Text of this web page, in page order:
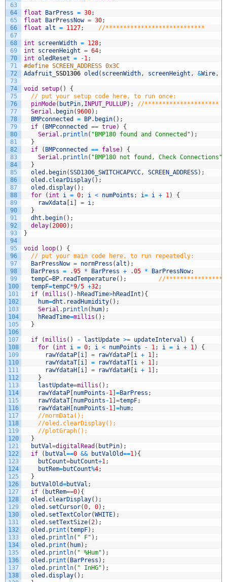
63
64
65
66
67
68
69
70
71
72
73
74
75
76
77
78
79
80
81
82
83
84
85
86
87
88
89
90
91
92
93
94
95
96
97
98
99
100
101
102
103
104
105
106
107
108
109
110
111
112
113
114
115
116
117
118
119
120
121
122
123
124
125
126
127
128
129
130
131
132
133
134
135
136
137
138
float BarPress = 30;
float
BarPressNow = 30;
float alt = 1127; //****************************
int screenWidth = 128;
int
screenHeight = 64;
int oledReset = -1;
#define SCREEN_ADDRESS 0x3C
Adafruit SSD1306 oled ( screenWidth, screenHeight , &Wire,
void setup( )
{
// put your setup code here, to run once:
pinMode( butPin, INPUT_PULLUP) ;
//*********************
Serial . begin(9600) ;
BMPconnected
= BP. begin( ) ;
if
( BMPconnected == true)
{
Serial . println( "BMP180 found and Connected" ) ;
}
if
( BMPconnected == false)
{
Serial . println( "BMP180 not found, Check Connections"
}
oled . begin(SSD1306_SWITCHCAPVCC, SCREEN_ADDRESS) ;
oled . clearDisplay( ) ;
oled .display( ) ;
for
( int i = 0; i < numPoints ; i= i + 1)
{
rawXdata [i] = i;
}
dht . begin( ) ;
delay(2000) ;
}
void loop( )
{
// put your main code here, to run repeatedly:
BarPressNow = normPress (alt ) ;
BarPress = .95 * BarPress + .05 * BarPressNow;
tempC=BP. readTemperature( ) ;
//
tempF=tempC*9/5 +32;
if
(millis ( ) - hReadTime>hReadInt ) {
hum=dht . readHumidity( ) ;
Serial . println( hum) ;
hReadTime=millis ( ) ;
}
if (millis ( ) - lastUpdate >= updateInterval )
{
for
( int i = 0; i < numPoints - 1; i = i + 1)
{
rawYdataP [i] = rawYdataP [i + 1] ;
rawYdataT [i] = rawYdataT [i + 1] ;
rawYdataH [i] = rawYdataH [i + 1] ;
}
lastUpdate=millis ( ) ;
rawYdataP [numPoints -1] =BarPress ;
rawYdataT [numPoints -1] =tempF;
rawYdataH [numPoints -1] =hum;
//normData();
//oled.clearDisplay();
//plotGraph();
}
butVal=digitalRead ( butPin) ;
if
( butVal==0 && butValOld==1) {
butCount=butCount+1;
butRem=butCount%4;
}
butValOld=butVal ;
if
( butRem==0) {
oled . clearDisplay( ) ;
oled . setCursor(0, 0) ;
oled . setTextColor(WHITE) ;
oled . setTextSize(2) ;
oled . print (tempF) ;
oled . println( " F" ) ;
oled . print ( hum) ;
oled . println( " %Hum" ) ;
oled . print ( BarPress ) ;
oled . println( " InHG" ) ;
oled .display( ) ;